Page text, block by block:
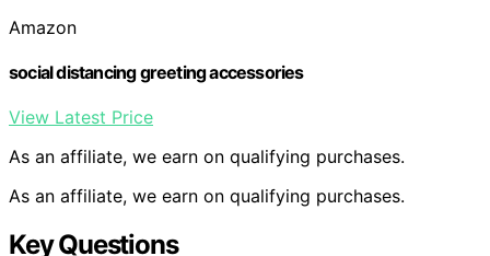
Amazon
social distancing greeting accessories
View Latest Price
As an affiliate, we earn on qualifying purchases.
As an affiliate, we earn on qualifying purchases.
Key Questions